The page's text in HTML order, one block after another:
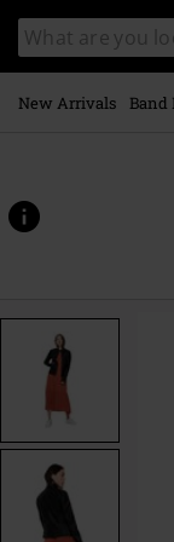
main
content
Search
catalogue
New Arrivals Band
www.emp-
p/bandit-
507812.html